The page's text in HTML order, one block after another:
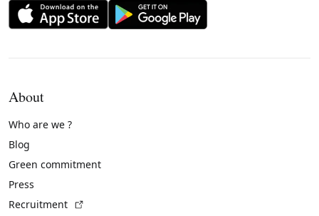
About
Who are we ?
Blog
Green commitment
Press
Recruitment